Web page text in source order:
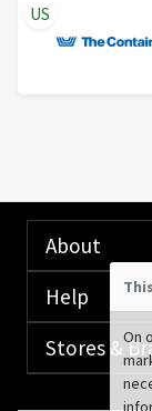
US
About
Help
Stores &On